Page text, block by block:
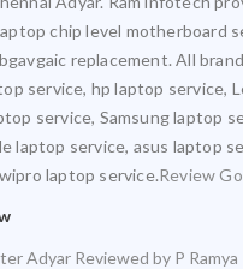
chip level motherboard
replacement. All
service, hp laptop service,
service, Samsung laptop
laptop service, asus laptop
laptop service.Review
Adyar Reviewed by P Ramya